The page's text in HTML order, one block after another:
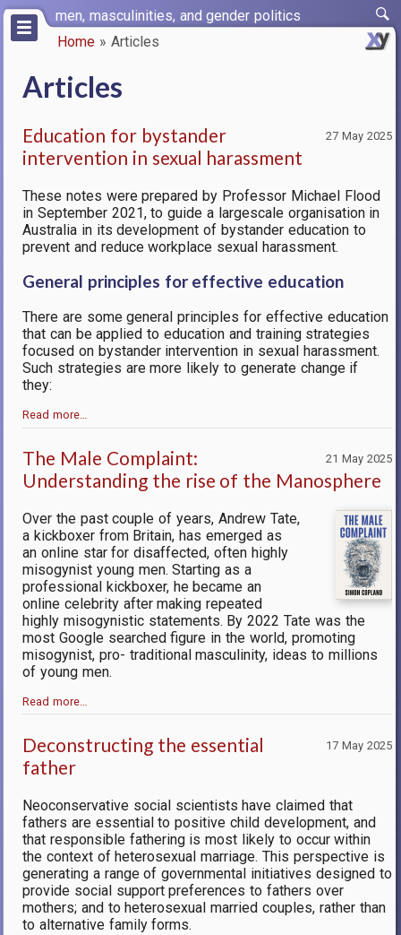
Skip
main
men, masculinities, and gender politics
Home Articles
Articles
27 May 2025
Education for bystander
intervention in sexual harassment
These notes were prepared by Professor Michael Flood
in September 2021, to guide a largescale organisation in
Australia in its development of bystander education to
prevent and reduce workplace sexual harassment.
General principles for effective education
There are some general principles for effective education
that can be applied to education and training strategies
focused on bystander intervention in sexual harassment.
Such strategies are more likely to generate change if
they:
Read more…
21 May 2025
The Male Complaint:
Understanding the rise of the Manosphere
Over the past couple of years, Andrew Tate,
a kickboxer from Britain, has emerged as
an online star for disaffected, often highly
misogynist young men. Starting as a
professional kickboxer, he became an
online celebrity after making repeated
highly misogynistic statements. By 2022 Tate was the
most Google searched figure in the world, promoting
misogynist, pro- traditional masculinity, ideas to millions
of young men.
Read more…
17 May 2025
Deconstructing the essential
father
Neoconservative social scientists have claimed that
fathers are essential to positive child development, and
that responsible fathering is most likely to occur within
the context of heterosexual marriage. This perspective is
generating a range of governmental initiatives designed to
provide social support preferences to fathers over
mothers; and to heterosexual married couples, rather than
to alternative family forms.